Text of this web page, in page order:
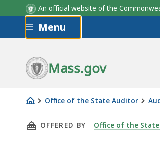
An official website of the
Skip to main content
Menu
Mass.gov
Office of the State Auditor
Judiciary,
LawTHIS PAGE, JUDICIARY, LAW
OFFERED BY Office of the